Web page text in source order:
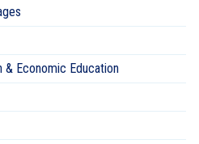
& Economic Education